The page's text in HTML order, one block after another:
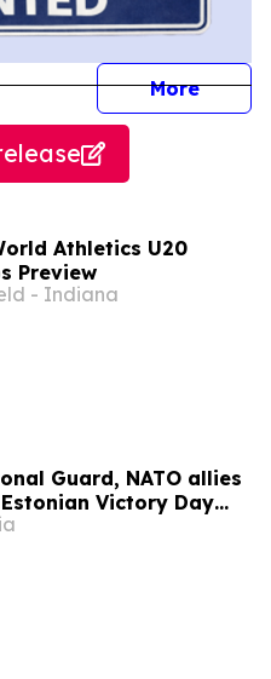
More
Athletics U20
Preview
- Indiana
Guard, NATO allies
Victory Day